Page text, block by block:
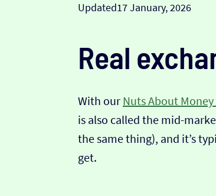
Updated17 January, 2026
Real
With our Nuts About
is also called the mid-
the same thing), and it’s
get.